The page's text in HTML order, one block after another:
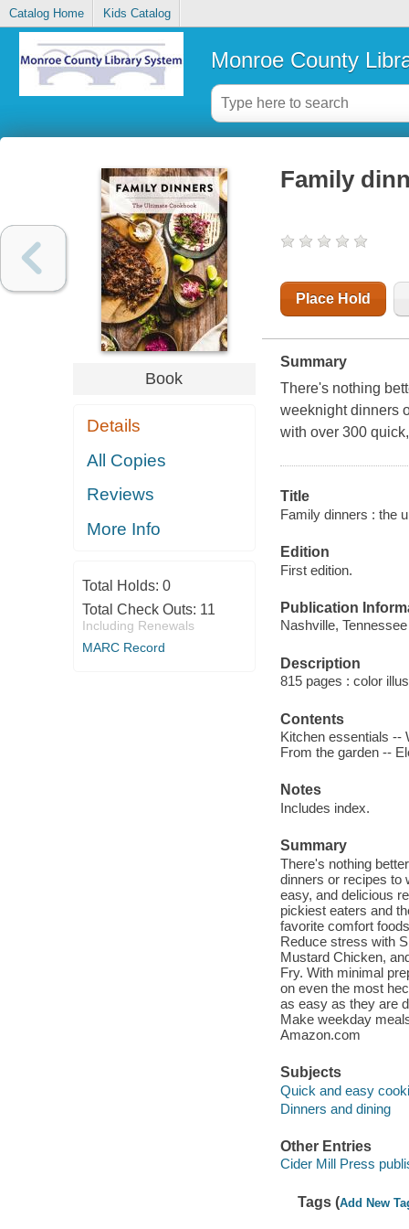
Catalog Home Kids Catalog
Monroe County
Book
Details
All Copies
Reviews
More Info
Total Holds: 0
Total Check Outs: 11
Including Renewals
MARC Record
Family
Place Hold
Summary
There's nothing
weeknight dinners
with over 300
Title
Family dinners : the
Edition
First edition.
Publication
Nashville,
Description
815 pages : color
Contents
Kitchen essentials --
From the garden --
Notes
Includes index.
Summary
There's nothing
dinners or recipes to
easy, and delicious
pickiest eaters and
favorite comfort
Reduce stress with
Mustard Chicken,
Fry. With minimal
on even the most
as easy as they are
Make weekday
Amazon.com
Subjects
Quick and easy
Dinners and dining
Other Entries
Cider Mill Press
Tags (Add New